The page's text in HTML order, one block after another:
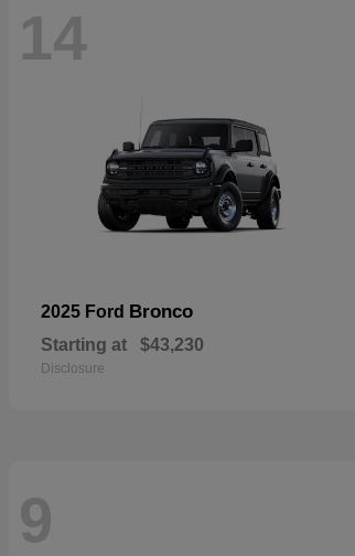
14
2025 Ford Bronco
Starting at $43,230
Disclosure
9